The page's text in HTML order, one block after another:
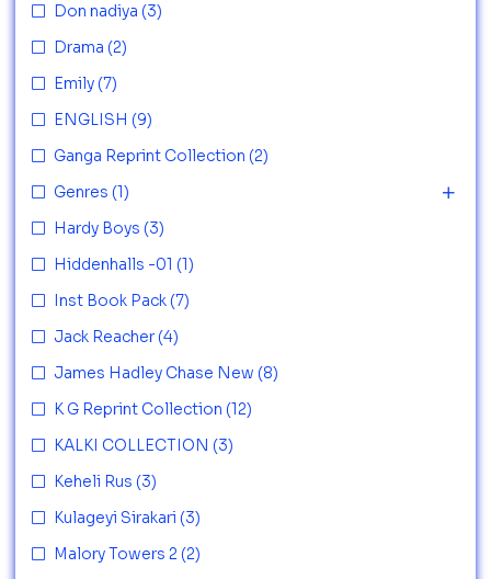
Don nadiya (3)
Drama (2)
Emily (7)
ENGLISH (9)
Ganga Reprint Collection (2)
Genres (1)
Hardy Boys (3)
Hiddenhalls -01 (1)
Inst Book Pack (7)
Jack Reacher (4)
James Hadley Chase New (8)
K G Reprint Collection (12)
KALKI COLLECTION (3)
Keheli Rus (3)
Kulageyi Sirakari (3)
Malory Towers 2 (2)